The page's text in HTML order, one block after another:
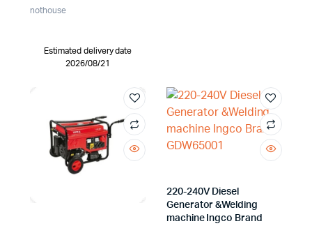
nothouse
Estimated delivery date
2026/08/21
220-240V Diesel
Generator &Welding
machine Ingco Brand